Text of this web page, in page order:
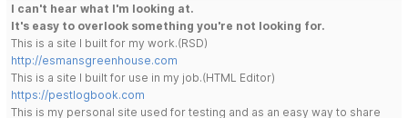
I can't hear what I'm looking at.
It's easy to overlook something you're not looking for.
This is a site I built for my work.(RSD)
http://esmansgreenhouse.com
This is a site I built for use in my job.(HTML Editor)
https://pestlogbook.com
This is my personal site used for testing and as an easy way to share